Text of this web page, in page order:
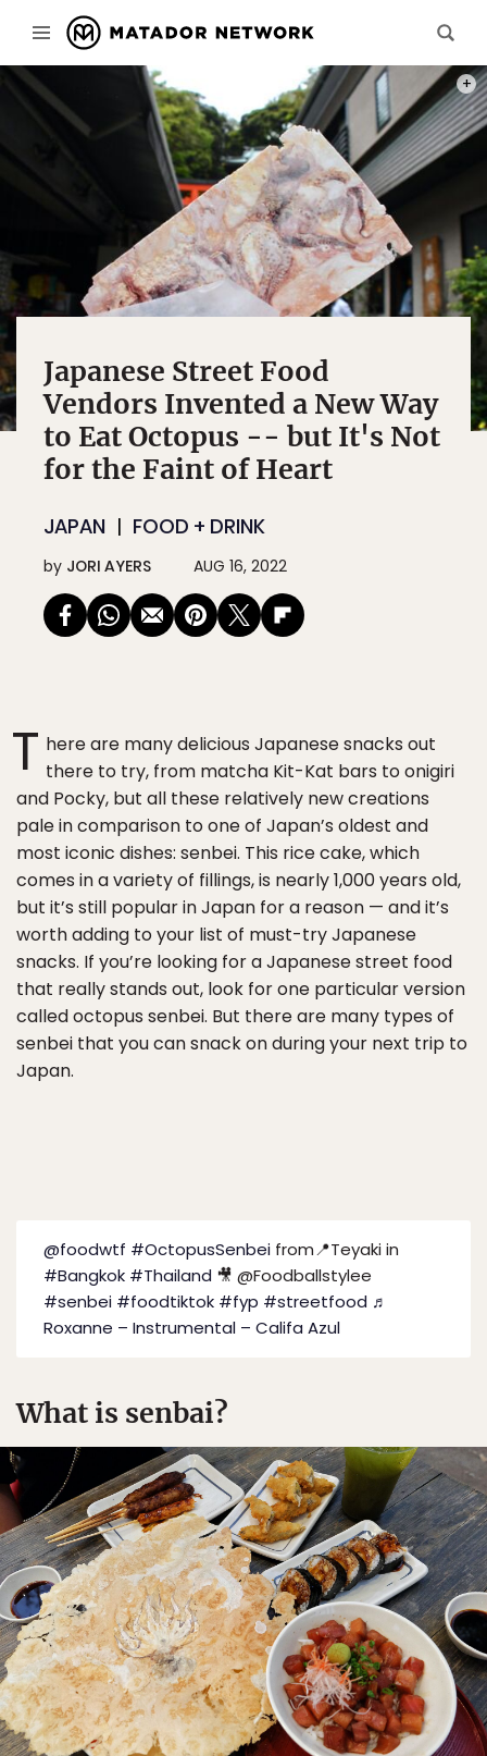
Japanese Street Food
Vendors Invented a New Way
to Eat Octopus -- but It's Not
for the Faint of Heart
JAPAN FOOD + DRINK
by JORI AYERS AUG 16, 2022
T here are many delicious Japanese snacks out
there to try, from matcha Kit-Kat bars to onigiri
and Pocky, but all these relatively new creations
pale in comparison to one of Japan’s oldest and
most iconic dishes: senbei. This rice cake, which
comes in a variety of fillings, is nearly 1,000 years old,
but it’s still popular in Japan for a reason — and it’s
worth adding to your list of must-try Japanese
snacks. If you’re looking for a Japanese street food
that really stands out, look for one particular version
called octopus senbei. But there are many types of
senbei that you can snack on during your next trip to
Japan.
@foodwtf #OctopusSenbei from📍Teyaki in
#Bangkok #Thailand 🎥 @Foodballstylee
#senbei #foodtiktok #fyp #streetfood ♬
Roxanne – Instrumental – Califa Azul
What is senbai?